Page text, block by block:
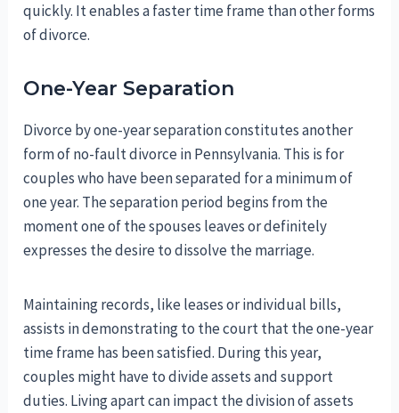
quickly. It enables a faster time frame than other forms
of divorce.
One-Year Separation
Divorce by one-year separation constitutes another
form of no-fault divorce in Pennsylvania. This is for
couples who have been separated for a minimum of
one year. The separation period begins from the
moment one of the spouses leaves or definitely
expresses the desire to dissolve the marriage.
Maintaining records, like leases or individual bills,
assists in demonstrating to the court that the one-year
time frame has been satisfied. During this year,
couples might have to divide assets and support
duties. Living apart can impact the division of assets